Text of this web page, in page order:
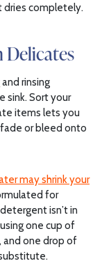
dries completely.
Delicates
rinsing
sink. Sort your
items lets you
or bleed onto
may shrink your
for
isn’t in
using one cup of
and one drop of